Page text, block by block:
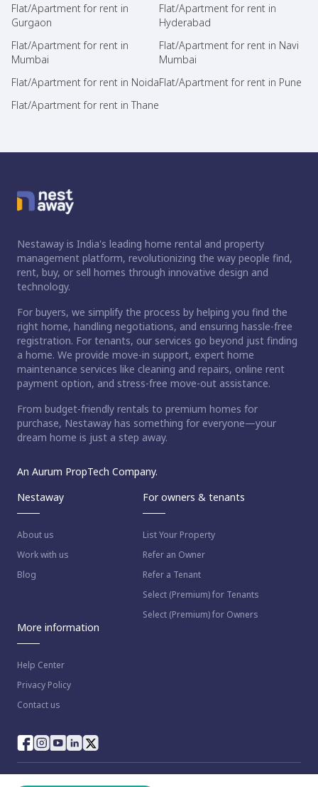
Flat/Apartment for rent in
Gurgaon
Flat/Apartment for rent in
Hyderabad
Flat/Apartment for rent in
Mumbai
Flat/Apartment for rent in Navi
Mumbai
Flat/Apartment for rent in NoidaFlat/Apartment for rent in Pune
Flat/Apartment for rent in Thane
Nestaway is India's leading home rental and property
management platform, revolutionizing the way people find,
rent, buy, or sell homes through innovative design and
technology.
For buyers, we simplify the process by helping you find the
right home, handling negotiations, and ensuring hassle-free
registration. For tenants, our services go beyond just finding
a home. We provide move-in support, expert home
maintenance services like cleaning and repairs, online rent
payment option, and stress-free move-out assistance.
From budget-friendly rentals to premium homes for
purchase, Nestaway has something for everyone—your
dream home is just a step away.
An Aurum PropTech Company.
Nestaway
About us
Work with us
Blog
For owners & tenants
List Your Property
Refer an Owner
Refer a Tenant
Select (Premium) for Tenants
Select (Premium) for Owners
More information
Help Center
Privacy Policy
Contact us